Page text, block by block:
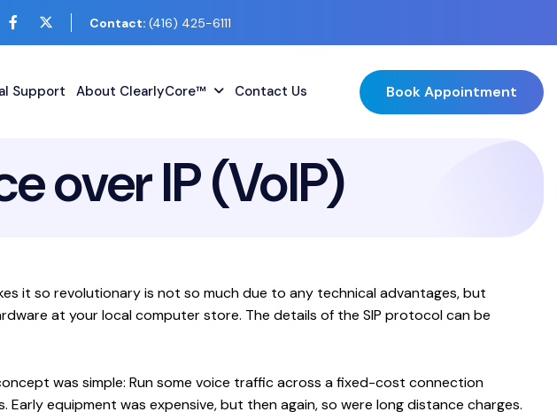
Contact: (416) 425-6111
Support About ClearlyCore™ Contact Us Book Appointment
over IP (VoIP)
it so revolutionary is not so much due to any technical advantages, but
at your local computer store. The details of the SIP protocol can be
was simple: Run some voice traffic across a fixed-cost connection
equipment was expensive, but then again, so were long distance charges.